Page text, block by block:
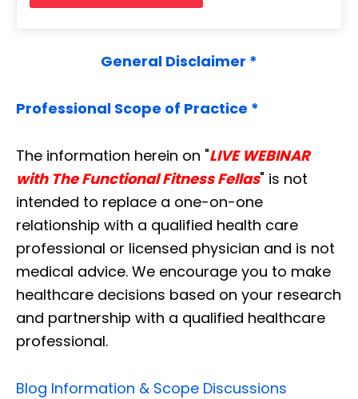
General Disclaimer *
Professional Scope of Practice *
The information herein on "LIVE WEBINAR
with The Functional Fitness Fellas" is not
intended to replace a one-on-one
relationship with a qualified health care
professional or licensed physician and is not
medical advice. We encourage you to make
healthcare decisions based on your research
and partnership with a qualified healthcare
professional.
Blog Information & Scope Discussions